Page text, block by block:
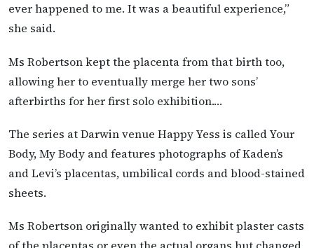
ever happened to me. It was a beautiful experience,”
she said.
Ms Robertson kept the placenta from that birth too,
allowing her to eventually merge her two sons’
afterbirths for her first solo exhibition.…
The series at Darwin venue Happy Yess is called Your
Body, My Body and features photographs of Kaden’s
and Levi’s placentas, umbilical cords and blood-stained
sheets.
Ms Robertson originally wanted to exhibit plaster casts